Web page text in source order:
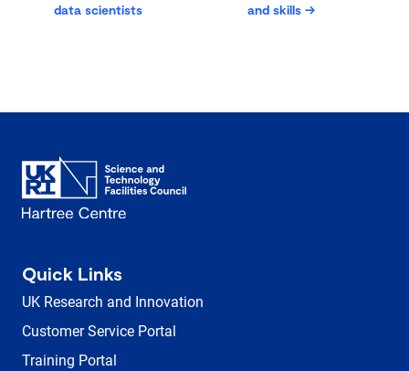
data scientists
and skills →
Quick Links
UK Research and Innovation
Customer Service Portal
Training Portal